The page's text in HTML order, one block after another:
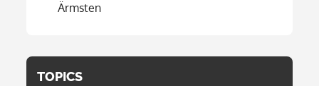
Ärmsten
TOPICS